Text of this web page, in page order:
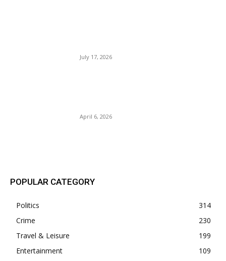
July 17, 2026
April 6, 2026
POPULAR CATEGORY
Politics
314
Crime
230
Travel & Leisure
199
Entertainment
109